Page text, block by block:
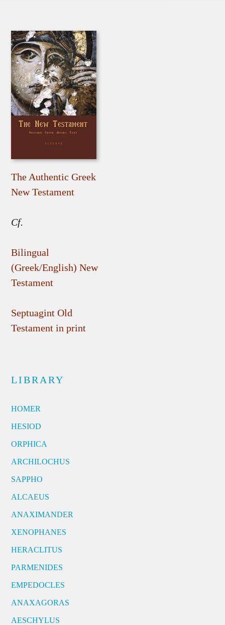
The Authentic Greek
New Testament
Cf.
Bilingual
(Greek/English) New
Testament
Septuagint Old
Testament in print
LIBRARY
HOMER
HESIOD
ORPHICA
ARCHILOCHUS
SAPPHO
ALCAEUS
ANAXIMANDER
XENOPHANES
HERACLITUS
PARMENIDES
EMPEDOCLES
ANAXAGORAS
AESCHYLUS